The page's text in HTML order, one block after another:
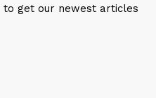
get our newest articles